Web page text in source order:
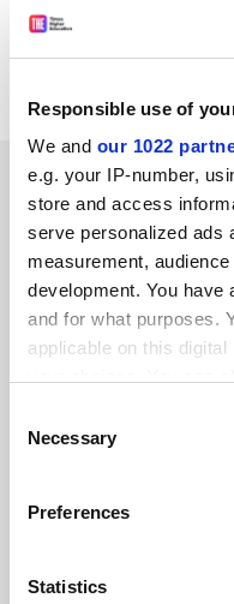
Responsible use of
We and our 1022
e.g. your IP-number,
store and access
serve personalized ads
measurement,
development. You have
and for what purposes.
applicable on this
the Privacy trigger icon.
Collect
meters
Selection
Necessary
Preferences
Statistics
SPONSORED
FEATURED JOBS
See all jobs Update
ADVERTISEMENT